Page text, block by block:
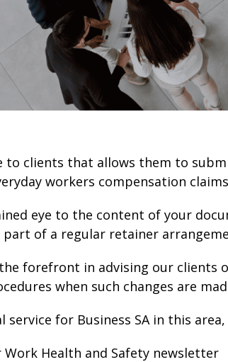
to clients that allows them to
workers compensation
eye to the content of your
part of a regular retainer
the forefront in advising our
when such changes are
for Business SA in this
Health and Safety newsletter